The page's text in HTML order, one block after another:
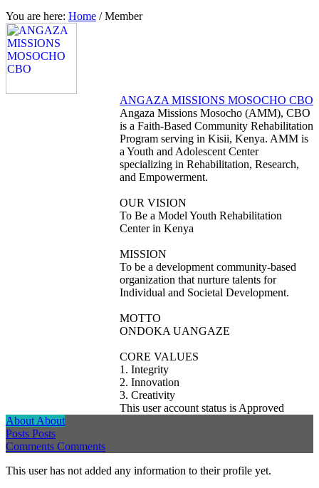
You are here: Home /Member
ANGAZA MISSIONS MOSOCHO CBO
Angaza Missions Mosocho (AMM), CBO
is a Faith-Based Community Rehabilitation
Program serving in Kisii, Kenya. AMM is
a Youth and Adolescent Center
specializing in Rehabilitation, Research,
and Empowerment.
OUR VISION
To Be a Model Youth Rehabilitation
Center in Kenya
MISSION
To be a development community-based
organization that nurture talents for
Individual and Societal Development.
MOTTO
ONDOKA UANGAZE
CORE VALUES
1. Integrity
2. Innovation
3. Creativity
This user account status is Approved
AboutAbout
Posts Posts
Comments Comments
This user has not added any information to their profile yet.